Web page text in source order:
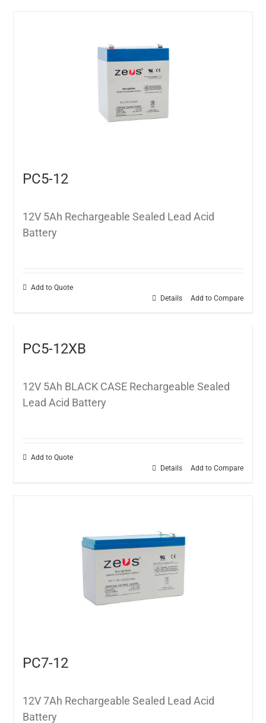
PC5-12
12V 5Ah Rechargeable Sealed Lead Acid
Battery
Add to Quote
Add to Compare
Details
PC5-12XB
12V 5Ah BLACK CASE Rechargeable Sealed
Lead Acid Battery
Add to Quote
Add to Compare
Details
PC7-12
12V 7Ah Rechargeable Sealed Lead Acid
Battery